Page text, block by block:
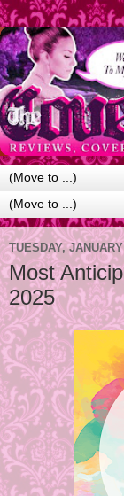
TUESDAY,
Most
2025